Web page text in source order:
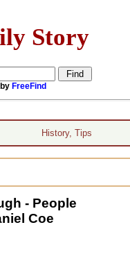
Story
FreeFind
History, Tips
- People
Coe